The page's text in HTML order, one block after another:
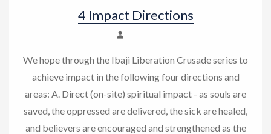
4 Impact Directions
–
We hope through the Ibaji Liberation Crusade series to
achieve impact in the following four directions and
areas: A. Direct (on-site) spiritual impact - as souls are
saved, the oppressed are delivered, the sick are healed,
and believers are encouraged and strengthened as the